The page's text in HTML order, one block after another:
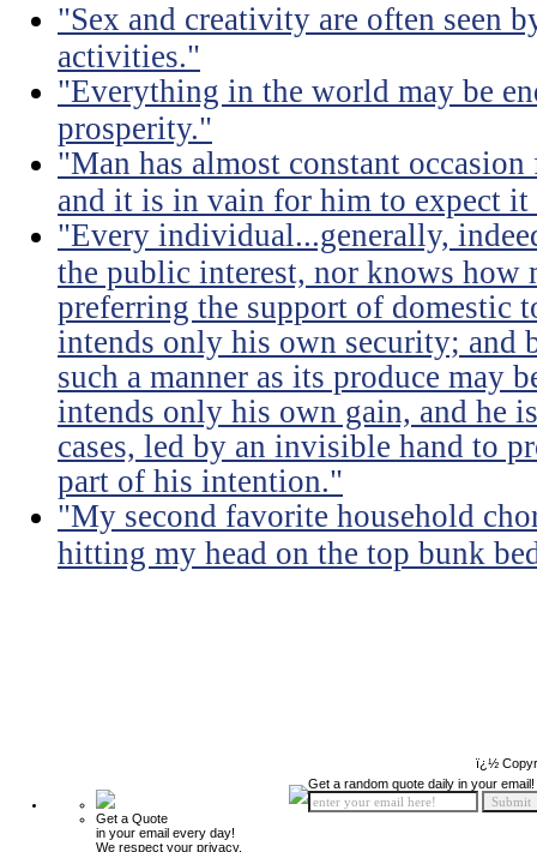
"Sex and creativity are often seen
activities."
"Everything in the world may be
prosperity."
"Man has almost constant
and it is in vain for him to expect
"Every individual...generally,
the public interest, nor knows
preferring the support of domestic
intends only his own security; and
such a manner as its produce may
intends only his own gain, and he
cases, led by an invisible hand to
part of his intention."
"My second favorite household
hitting my head on the top bunk
ï¿½
Get a Quote
in your email every day!
We respect your privacy.
Get a random quote daily in your email!